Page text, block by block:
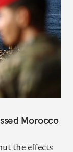
Morocco
the effects